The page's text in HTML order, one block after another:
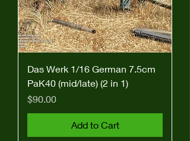
Das Werk 1/16 German 7.5cm
PaK40 (mid/late) (2 in 1)
Price
$90.00
Add to Cart